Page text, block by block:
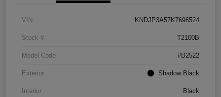
VIN KNDJP3A57K7696524
Stock # T2100B
Model Code #B2522
Exterior Shadow Black
Interior Black